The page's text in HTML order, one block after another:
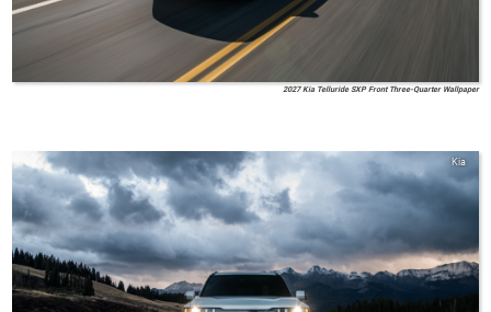
2027 Kia Telluride SXP Front Three-Quarter Wallpaper
Kia